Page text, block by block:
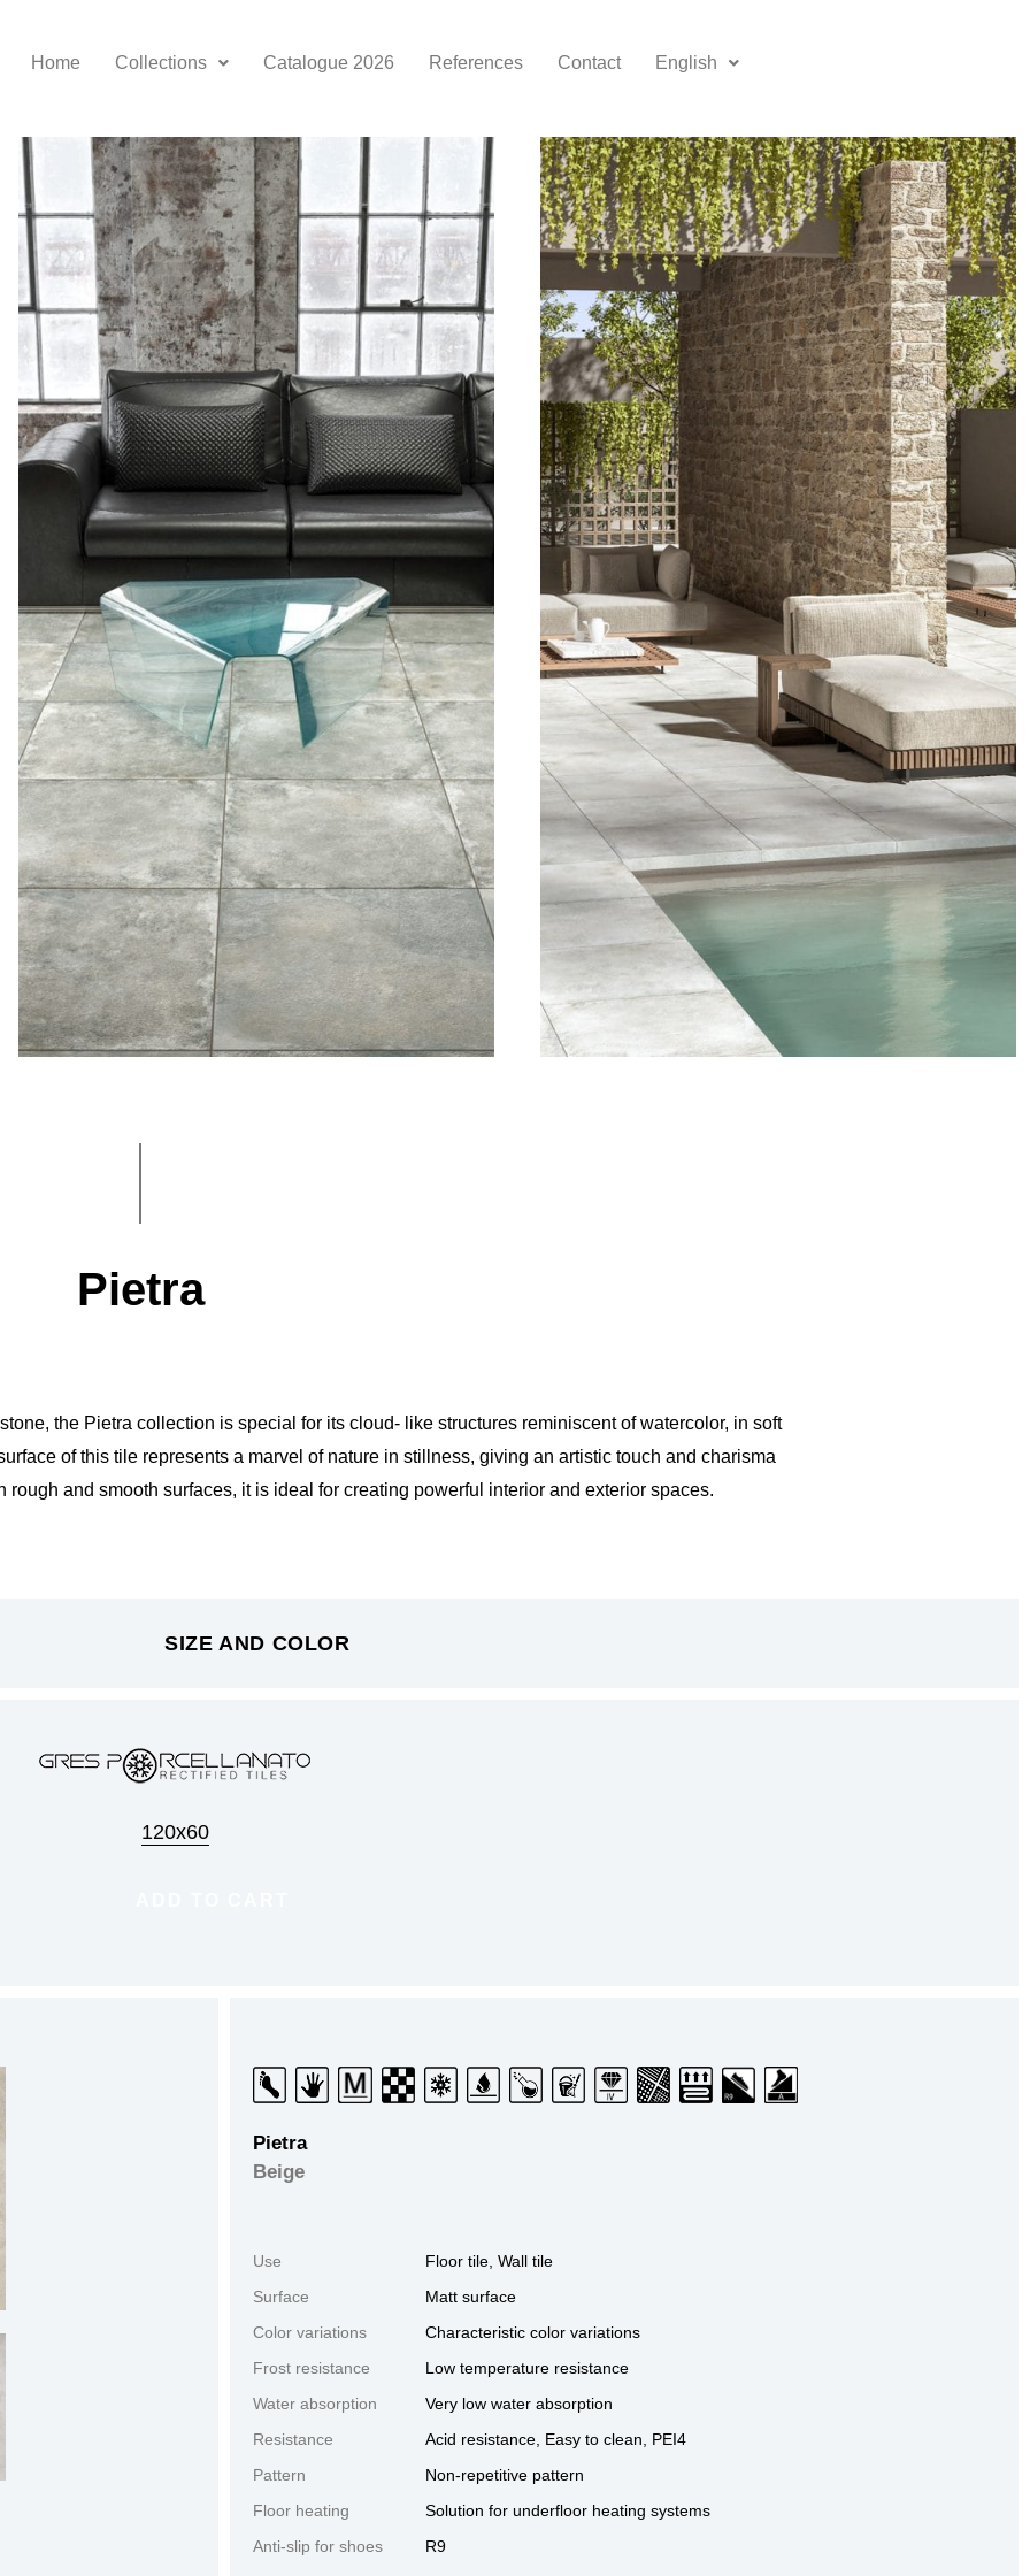
Home Collections Catalogue 2026 References Contact English
Pietra
the Pietra collection is special for its cloud- like structures reminiscent of watercolor, in soft
of this tile represents a marvel of nature in stillness, giving an artistic touch and charisma
rough and smooth surfaces, it is ideal for creating powerful interior and exterior spaces.
SIZE AND COLOR
120x60
SABBIA BEIGE BIANCO
Pietra
Beige
Use
Floor tile, Wall tile
Surface
Matt surface
Color variations
Characteristic color variations
Frost resistance
Low temperature resistance
Water absorption
Very low water absorption
Resistance
Acid resistance, Easy to clean, PEI4
Pattern
Non-repetitive pattern
Floor heating
Solution for underfloor heating systems
Anti-slip for shoes
R9